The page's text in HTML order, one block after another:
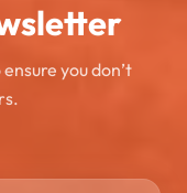
you don’t